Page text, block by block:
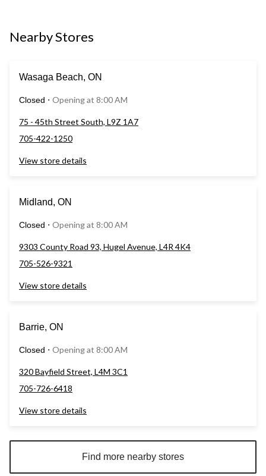
Nearby Stores
Wasaga Beach, ON
Closed ⋅ Opening at 8:00 AM
75 - 45th Street South, L9Z 1A7
705-422-1250
View store details
Midland, ON
Closed ⋅ Opening at 8:00 AM
9303 County Road 93, Hugel Avenue, L4R 4K4
705-526-9321
View store details
Barrie, ON
Closed ⋅ Opening at 8:00 AM
320 Bayfield Street, L4M 3C1
705-726-6418
View store details
Find more nearby stores